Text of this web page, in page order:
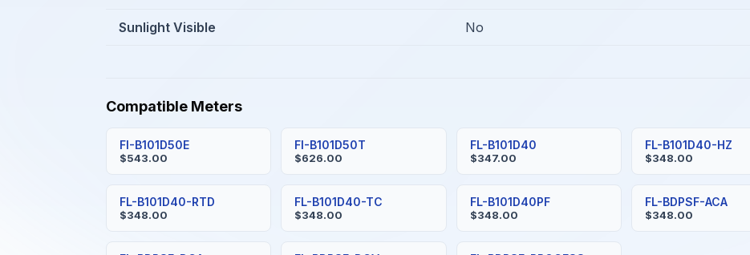
Sunlight Visible No
Compatible Meters
FI-B101D50E
$543.00
FI-B101D50T
$626.00
FL-B101D40
$347.00
FL-B101D40-HZ
$348.00
FL-B101D40-RTD
$348.00
FL-B101D40-TC
$348.00
FL-B101D40PF
$348.00
FL-BDPSF-ACA
$348.00